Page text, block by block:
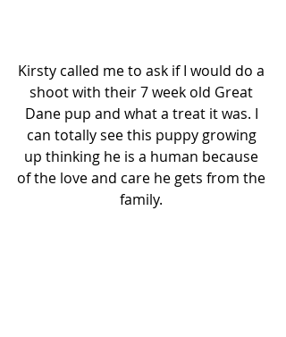
Kirsty called me to ask if I would do a
shoot with their 7 week old Great
Dane pup and what a treat it was. I
can totally see this puppy growing
up thinking he is a human because
of the love and care he gets from the
family.